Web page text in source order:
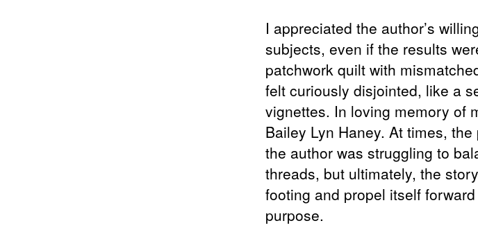
I appreciated the author’s
subjects, even if the results
patchwork quilt with
felt curiously disjointed, like a
vignettes. In loving memory of
Bailey Lyn Haney. At times,
the author was struggling to
threads, but ultimately, the
footing and propel itself
purpose.